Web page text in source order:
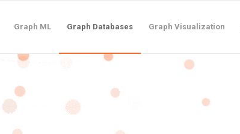
Graph ML Graph Databases Graph Visualization